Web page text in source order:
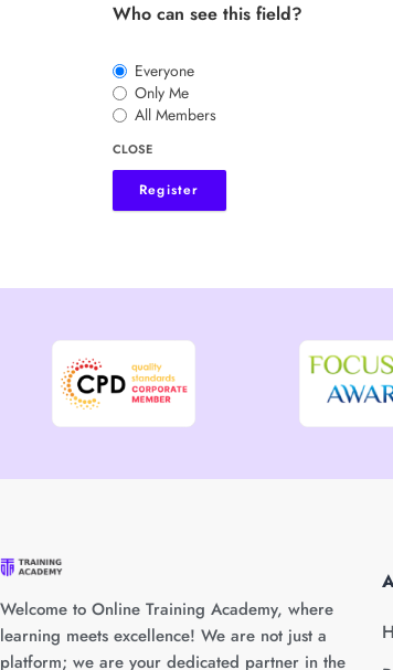
Who can see this field?
Everyone
Only Me
All Members
CLOSE
Register
Welcome to Online Training Academy, where
learning meets excellence! We are not just a
platform; we are your dedicated partner in the